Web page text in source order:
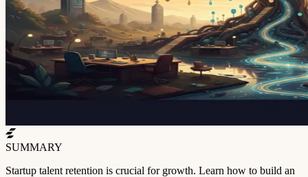
SUMMARY
Startup talent retention is crucial for growth. Learn how to build an